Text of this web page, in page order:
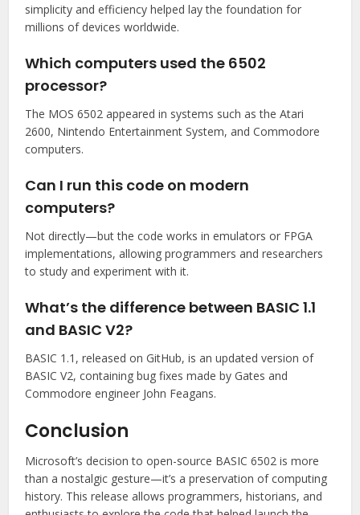
simplicity and efficiency helped lay the foundation for
millions of devices worldwide.
Which computers used the 6502
processor?
The MOS 6502 appeared in systems such as the Atari
2600, Nintendo Entertainment System, and Commodore
computers.
Can I run this code on modern
computers?
Not directly—but the code works in emulators or FPGA
implementations, allowing programmers and researchers
to study and experiment with it.
What’s the difference between BASIC 1.1
and BASIC V2?
BASIC 1.1, released on GitHub, is an updated version of
BASIC V2, containing bug fixes made by Gates and
Commodore engineer John Feagans.
Conclusion
Microsoft’s decision to open-source BASIC 6502 is more
than a nostalgic gesture—it’s a preservation of computing
history. This release allows programmers, historians, and